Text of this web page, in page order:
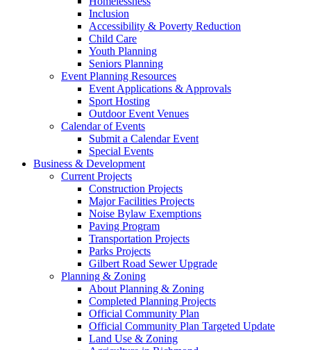
Inclusion
Accessibility & Poverty Reduction
Child Care
Youth Planning
Seniors Planning
Event Planning Resources
Event Applications & Approvals
Sport Hosting
Outdoor Event Venues
Calendar of Events
Submit a Calendar Event
Special Events
Business & Development
Current Projects
Construction Projects
Major Facilities Projects
Noise Bylaw Exemptions
Paving Program
Transportation Projects
Parks Projects
Gilbert Road Sewer Upgrade
Planning & Zoning
About Planning & Zoning
Completed Planning Projects
Official Community Plan
Official Community Plan Targeted Update
Land Use & Zoning